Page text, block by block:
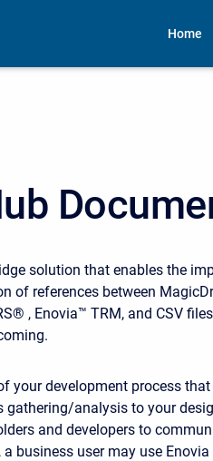
Home
solution that enables the
of references between
, Enovia™ TRM, and CSV
your development process
gathering/analysis to your
and developers to
business user may use